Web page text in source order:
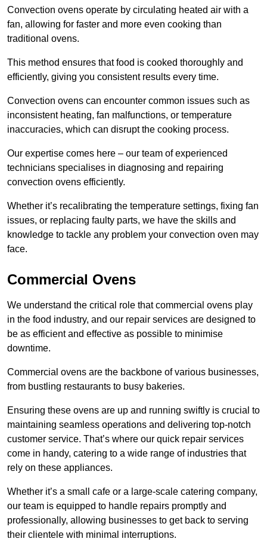
Convection ovens operate by circulating heated air with a
fan, allowing for faster and more even cooking than
traditional ovens.
This method ensures that food is cooked thoroughly and
efficiently, giving you consistent results every time.
Convection ovens can encounter common issues such as
inconsistent heating, fan malfunctions, or temperature
inaccuracies, which can disrupt the cooking process.
Our expertise comes here – our team of experienced
technicians specialises in diagnosing and repairing
convection ovens efficiently.
Whether it’s recalibrating the temperature settings, fixing fan
issues, or replacing faulty parts, we have the skills and
knowledge to tackle any problem your convection oven may
face.
Commercial Ovens
We understand the critical role that commercial ovens play
in the food industry, and our repair services are designed to
be as efficient and effective as possible to minimise
downtime.
Commercial ovens are the backbone of various businesses,
from bustling restaurants to busy bakeries.
Ensuring these ovens are up and running swiftly is crucial to
maintaining seamless operations and delivering top-notch
customer service. That’s where our quick repair services
come in handy, catering to a wide range of industries that
rely on these appliances.
Whether it’s a small cafe or a large-scale catering company,
our team is equipped to handle repairs promptly and
professionally, allowing businesses to get back to serving
their clientele with minimal interruptions.